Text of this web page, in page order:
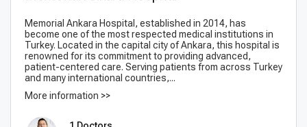
Memorial Ankara Hospital, established in 2014, has
become one of the most respected medical institutions in
Turkey. Located in the capital city of Ankara, this hospital is
renowned for its commitment to providing advanced,
patient-centered care. Serving patients from across Turkey
and many international countries,...
More information >>